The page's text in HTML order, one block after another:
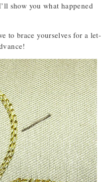
show you what happened
to brace yourselves for a let-